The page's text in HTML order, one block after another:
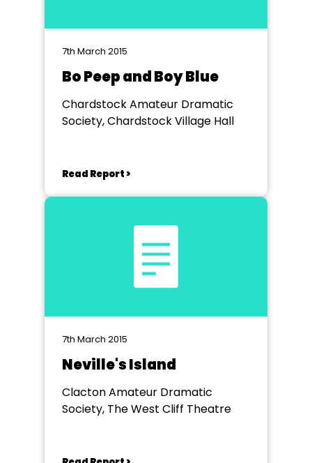
7th March 2015
Bo Peep and Boy Blue
Chardstock Amateur Dramatic
Society, Chardstock Village Hall
Read Report >
7th March 2015
Neville's Island
Clacton Amateur Dramatic
Society, The West Cliff Theatre